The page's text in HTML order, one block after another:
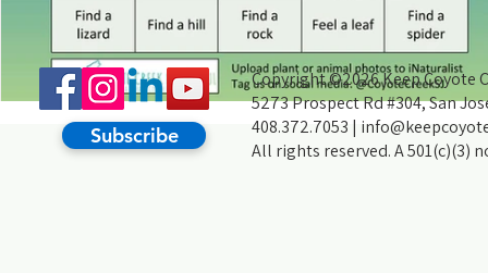
Subscribe
Copyright ©2026 Keep Coyote
5273 Prospect Rd #304, San
408.372.7053 |
All rights reserved. A 501(c)(3)